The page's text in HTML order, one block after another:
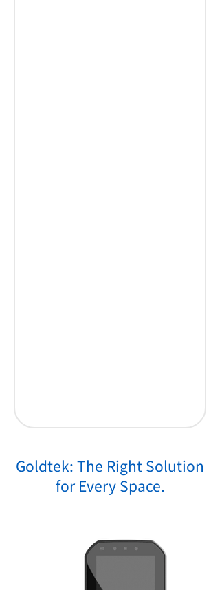
Goldtek: The Right Solution
for Every Space.